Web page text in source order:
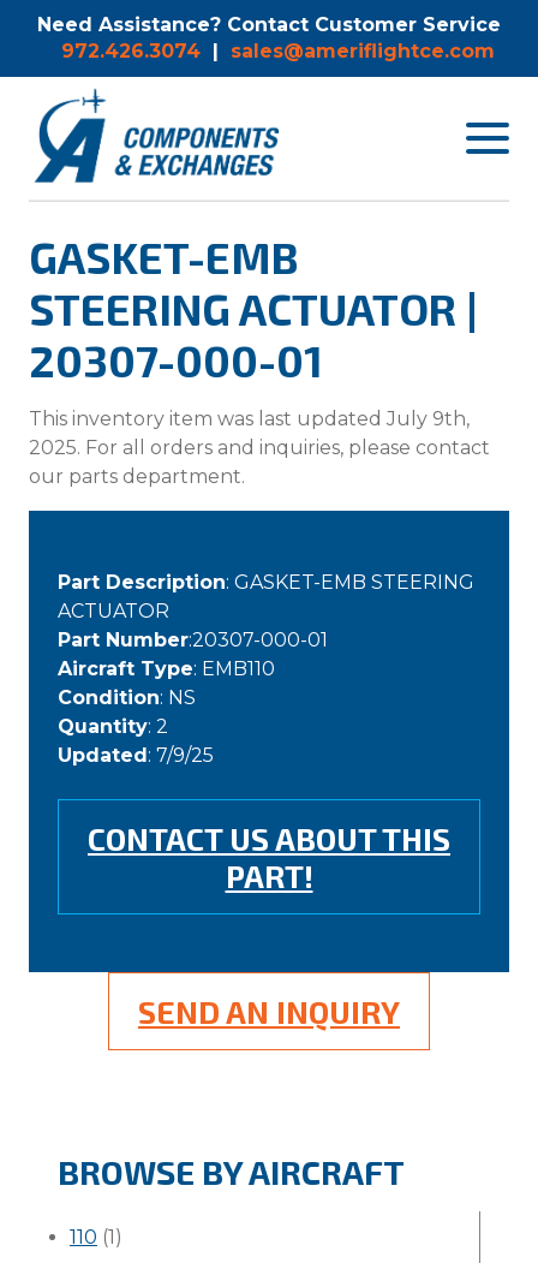
Need Assistance? Contact Customer Service
972.426.3074 | sales@ameriflightce.com
Toggle
GASKET-EMB
STEERING ACTUATOR |
20307-000-01
This inventory item was last updated July 9th,
2025. For all orders and inquiries, please contact
our parts department.
Part Description: GASKET-EMB STEERING
ACTUATOR
Part Number:20307-000-01
Aircraft Type: EMB110
Condition: NS
Quantity: 2
Updated: 7/9/25
CONTACT US ABOUT THIS
PART!
SEND AN INQUIRY
BROWSE BY AIRCRAFT
110 (1)